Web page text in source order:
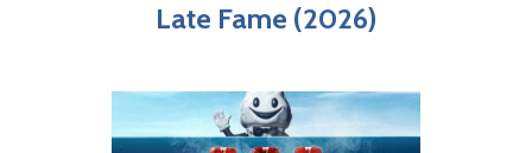
Late Fame (2026)